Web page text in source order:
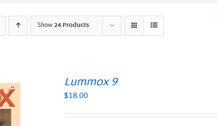
Show24 Products
Lummox 9
$18.00